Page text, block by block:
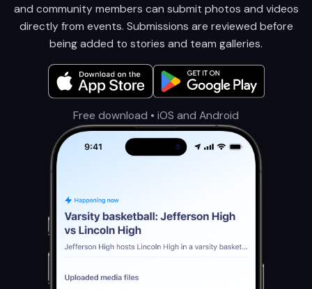
and community members can submit photos and videos
directly from events. Submissions are reviewed before
being added to stories and team galleries.
Free download • iOS and Android